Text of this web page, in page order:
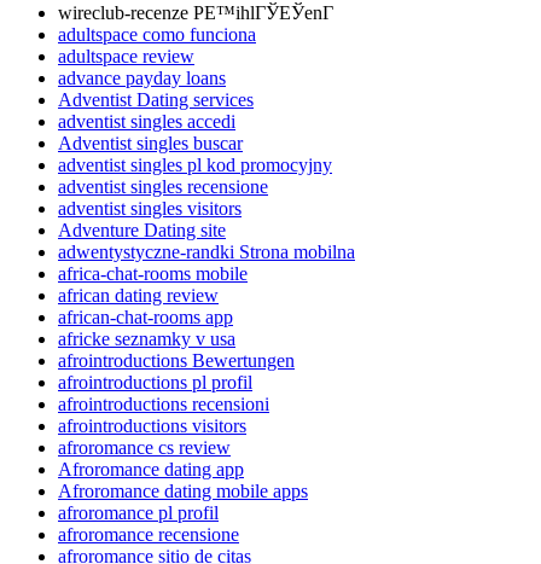
wireclub-recenze PЕ™ihlГЎЕЎenГ­
adultspace como funciona
adultspace review
advance payday loans
Adventist Dating services
adventist singles accedi
Adventist singles buscar
adventist singles pl kod promocyjny
adventist singles recensione
adventist singles visitors
Adventure Dating site
adwentystyczne-randki Strona mobilna
africa-chat-rooms mobile
african dating review
african-chat-rooms app
africke seznamky v usa
afrointroductions Bewertungen
afrointroductions pl profil
afrointroductions recensioni
afrointroductions visitors
afroromance cs review
Afroromance dating app
Afroromance dating mobile apps
afroromance pl profil
afroromance recensione
afroromance sitio de citas